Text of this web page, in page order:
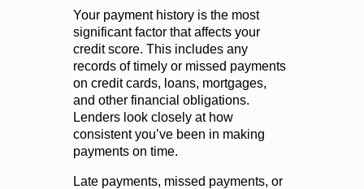
Your payment history is the most
significant factor that affects your
credit score. This includes any
records of timely or missed payments
on credit cards, loans, mortgages,
and other financial obligations.
Lenders look closely at how
consistent you’ve been in making
payments on time.
Late payments, missed payments, or